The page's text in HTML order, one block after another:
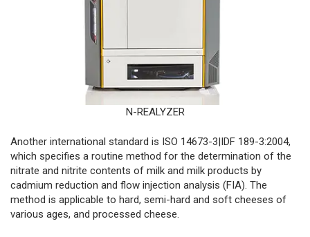
N-REALYZER
Another international standard is ISO 14673-3|IDF 189-3:2004,
which specifies a routine method for the determination of the
nitrate and nitrite contents of milk and milk products by
cadmium reduction and flow injection analysis (FIA). The
method is applicable to hard, semi-hard and soft cheeses of
various ages, and processed cheese.